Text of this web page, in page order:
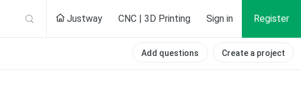
Justway CNC | 3D Printing Sign in Register
Add questions Create a project